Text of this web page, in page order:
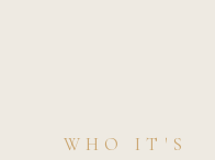
WHO IT'S